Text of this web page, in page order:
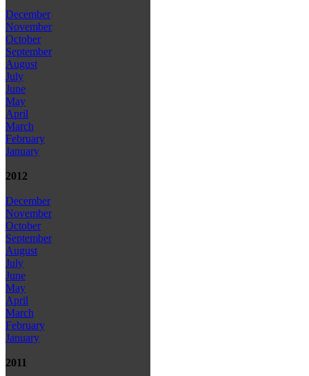
December
November
October
September
August
July
June
May
April
March
February
January
2012
December
November
October
September
August
July
June
May
April
March
February
January
2011